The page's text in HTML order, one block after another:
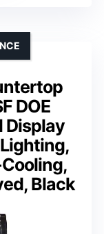
DOE
Display
Black